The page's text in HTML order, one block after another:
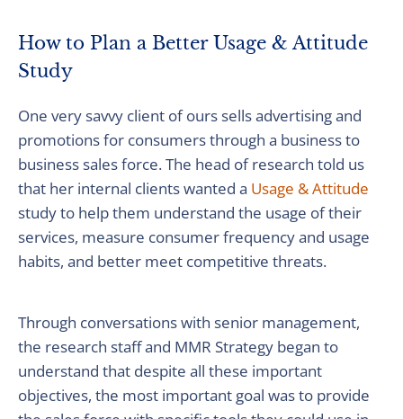
How to Plan a Better Usage & Attitude
Study
One very savvy client of ours sells advertising and
promotions for consumers through a business to
business sales force. The head of research told us
that her internal clients wanted a Usage & Attitude
study to help them understand the usage of their
services, measure consumer frequency and usage
habits, and better meet competitive threats.
Through conversations with senior management,
the research staff and MMR Strategy began to
understand that despite all these important
objectives, the most important goal was to provide